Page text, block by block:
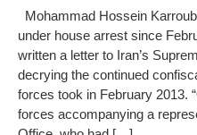
Mohammad Hossein
under house arrest since
written a letter to Iran’s
decrying the continued
forces took in February 2013.
forces accompanying a